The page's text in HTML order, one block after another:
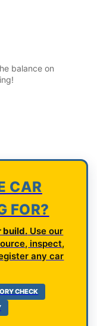
balance on
CAR
FOR?
build. Use our
inspect,
any car
CHECK